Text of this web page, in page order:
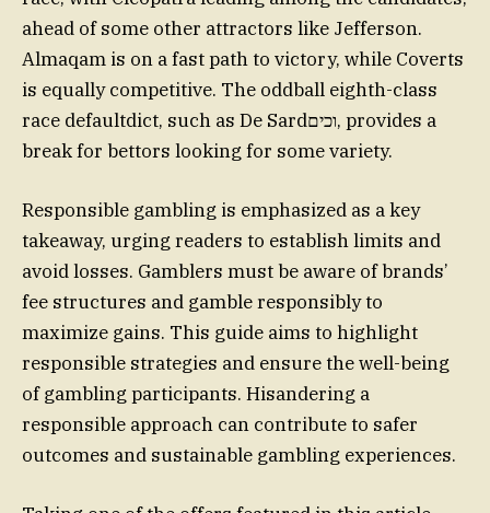
ahead of some other attractors like Jefferson.
Almaqam is on a fast path to victory, while Coverts
is equally competitive. The oddball eighth-class
race defaultdict, such as De Sardוכים, provides a
break for bettors looking for some variety.
Responsible gambling is emphasized as a key
takeaway, urging readers to establish limits and
avoid losses. Gamblers must be aware of brands’
fee structures and gamble responsibly to
maximize gains. This guide aims to highlight
responsible strategies and ensure the well-being
of gambling participants. Hisandering a
responsible approach can contribute to safer
outcomes and sustainable gambling experiences.